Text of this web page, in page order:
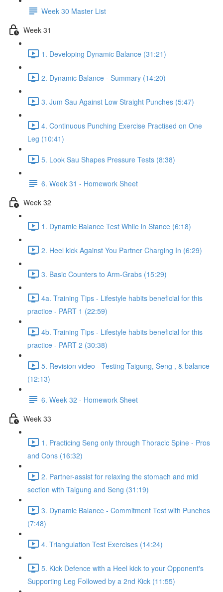
Week 30 Master List
Week 31
1. Developing Dynamic Balance (31:21)
2. Dynamic Balance - Summary (14:20)
3. Jum Sau Against Low Straight Punches (5:47)
4. Continuous Punching Exercise Practised on One
Leg (10:41)
5. Look Sau Shapes Pressure Tests (8:38)
6. Week 31 - Homework Sheet
Week 32
1. Dynamic Balance Test While in Stance (6:18)
2. Heel kick Against You Partner Charging In (6:29)
3. Basic Counters to Arm-Grabs (15:29)
4a. Training Tips - Lifestyle habits beneficial for this
practice - PART 1 (22:59)
4b. Training Tips - Lifestyle habits beneficial for this
practice - PART 2 (30:38)
5. Revision video - Testing Taigung, Seng , & balance
(12:13)
6. Week 32 - Homework Sheet
Week 33
1. Practicing Seng only through Thoracic Spine - Pros
and Cons (16:32)
2. Partner-assist for relaxing the stomach and mid
section with Taigung and Seng (31:19)
3. Dynamic Balance - Commitment Test with Punches
(7:48)
4. Triangulation Test Exercises (14:24)
5. Kick Defence with a Heel kick to your Opponent's
Supporting Leg Followed by a 2nd Kick (11:55)